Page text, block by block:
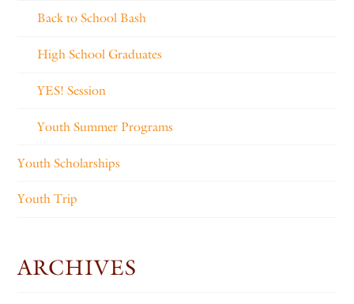
Back to School Bash
High School Graduates
YES! Session
Youth Summer Programs
Youth Scholarships
Youth Trip
ARCHIVES